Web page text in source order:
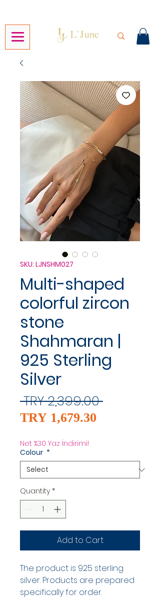
SKU: LJNSHM027
Multi-shaped
colorful zircon
stone
Shahmaran |
925 Sterling
Silver
TRY 2,399.00 Regular
TRY 1,679.30
Net %30 Yaz İndirimi!
Colour *
Quantity *
Add to Cart
The product is 925 sterling
silver. Products are prepared
specifically for order.